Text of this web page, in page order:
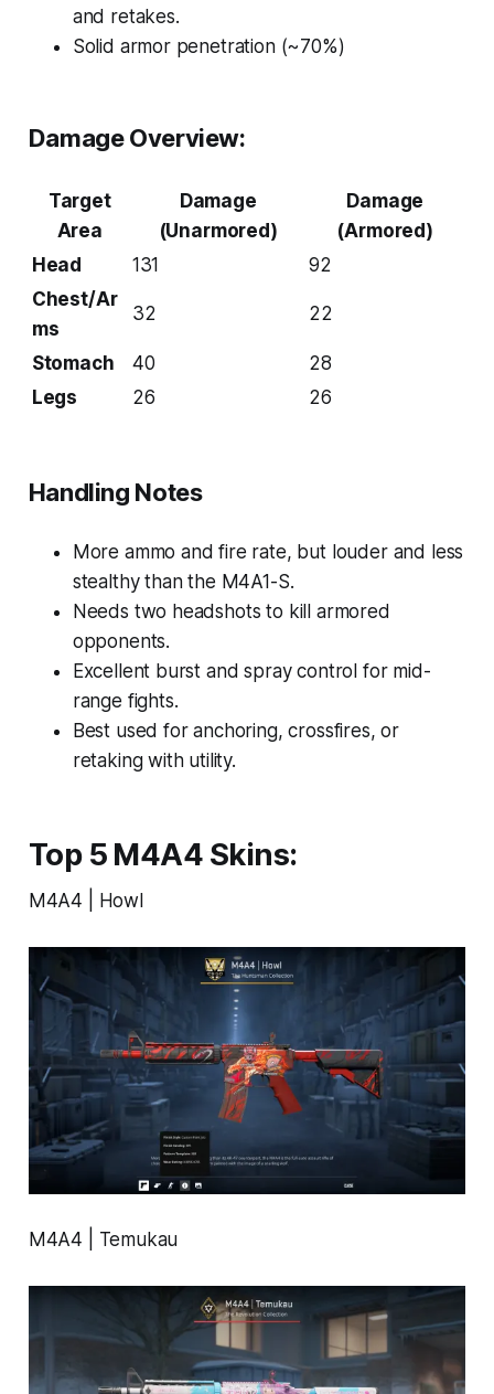
and retakes.
Solid armor penetration (~70%)
Damage Overview:
Target
Area
Damage
(Unarmored)
Damage
(Armored)
Head
131
92
Chest/Ar
ms
32 22
Stomach 40
28
Legs
26 26
Handling Notes
More ammo and fire rate, but louder and less
stealthy than the M4A1-S.
Needs two headshots to kill armored
opponents.
Excellent burst and spray control for mid-
range fights.
Best used for anchoring, crossfires, or
retaking with utility.
Top 5 M4A4 Skins:
M4A4 | Howl
M4A4 | Temukau